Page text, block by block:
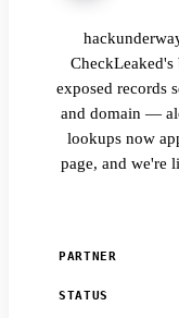
exposed records
and domain —
lookups now
page, and we're
PARTNER
STATUS